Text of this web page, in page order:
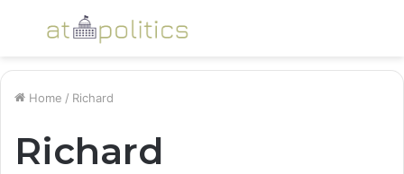
Menu
Home / Richard
Richard